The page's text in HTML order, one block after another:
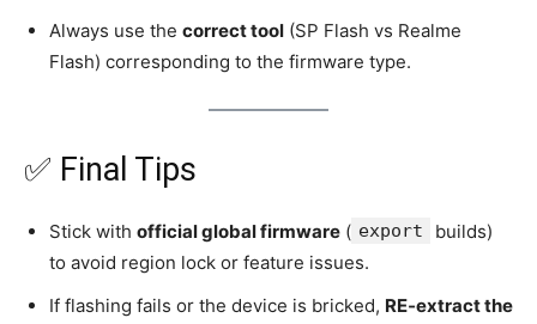
Always use the correct tool (SP Flash vs Realme
Flash) corresponding to the firmware type.
✅ Final Tips
Stick with official global firmware ( export
builds)
to avoid region lock or feature issues.
If flashing fails or the device is bricked, RE‑extract the